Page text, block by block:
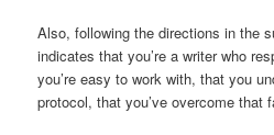
Also, following the directions in the
indicates that you’re a writer who
you’re easy to work with, that you
protocol, that you’ve overcome that